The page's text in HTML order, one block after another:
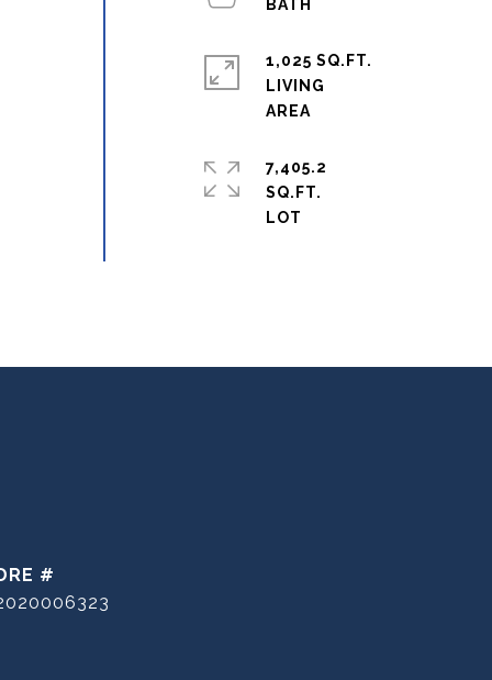
1,025 SQ.FT.
LIVING
7,405.2
SQ.FT.
#